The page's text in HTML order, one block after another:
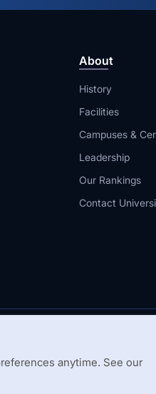
About
History
Facilities
Campuses &
Leadership
Our Rankings
Contact
anytime. See our